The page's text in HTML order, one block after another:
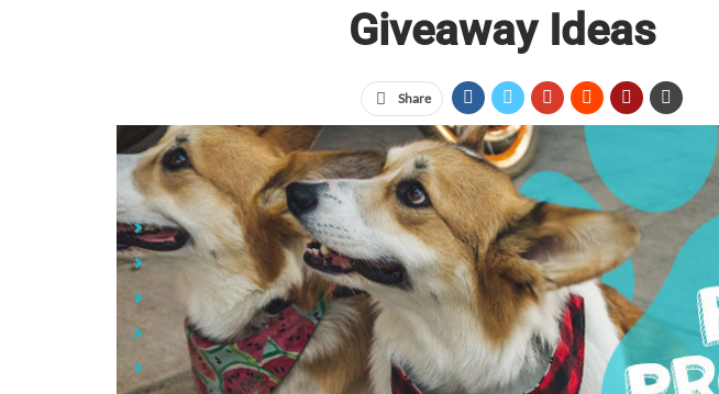
Giveaway Ideas
Share
Jump Links
7-Inch Pet Collapsi Bowl
Buddy's Pet Gear Bag
Asobu Dog Water Bottle
LED Clip-On Pet Safety Light
Pet Feeding Mat